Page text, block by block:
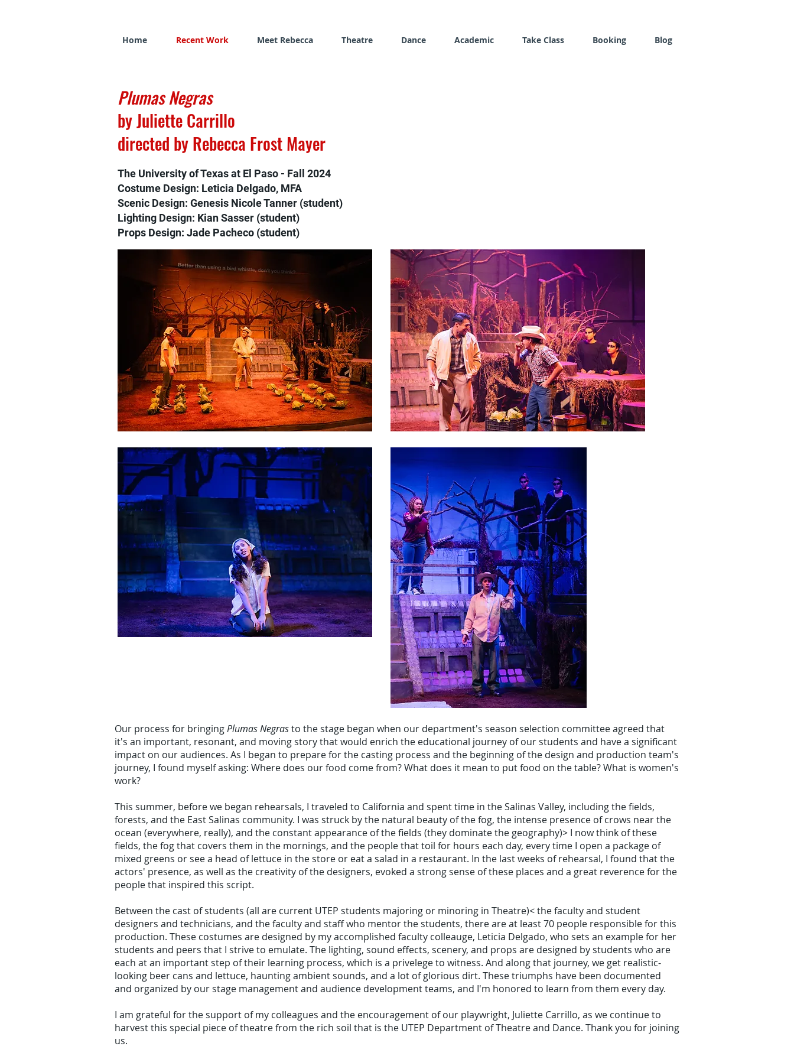
Home Recent Work Meet Rebecca Theatre Dance Academic Take Class Booking Blog
Plumas Negras
by Juliette Carrillo
directed by Rebecca Frost Mayer
The University of Texas at El Paso - Fall 2024
Costume Design: Leticia Delgado, MFA
Scenic Design: Genesis Nicole Tanner (student)
Lighting Design: Kian Sasser (student)
Props Design: Jade Pacheco (student)
Our process for bringingPlumas Negrasto the stage began when our department's season selection committee agreed that
it's an important, resonant, and moving story that would enrich the educational journey of our students and have a significant
impact on our audiences. As I began to prepare for the casting process and the beginning of the design and production team's
journey, I found myself asking: Where does our food come from? What does it mean to put food on the table? What is women's
work?
This summer, before we began rehearsals, I traveled to California and spent time in the Salinas Valley, including the fields,
forests, and the East Salinas community. I was struck by the natural beauty of the fog, the intense presence of crows near the
ocean (everywhere, really), and the constant appearance of the fields (they dominate the geography)> I now think of these
fields, the fog that covers them in the mornings, and the people that toil for hours each day, every time I open a package of
mixed greens or see a head of lettuce in the store or eat a salad in a restaurant. In the last weeks of rehearsal, I found that the
actors' presence, as well as the creativity of the designers, evoked a strong sense of these places and a great reverence for the
people that inspired this script.
Between the cast of students (all are current UTEP students majoring or minoring in Theatre)< the faculty and student
designers and technicians, and the faculty and staff who mentor the students, there are at least 70 people responsible for this
production. These costumes are designed by my accomplished faculty colleauge, Leticia Delgado, who sets an example for her
students and peers that I strive to emulate. The lighting, sound effects, scenery, and props are designed by students who are
each at an important step of their learning process, which is a privelege to witness. And along that journey, we get realistic-
looking beer cans and lettuce, haunting ambient sounds, and a lot of glorious dirt. These triumphs have been documented
and organized by our stage management and audience development teams, and I'm honored to learn from them every day.
I am grateful for the support of my colleagues and the encouragement of our playwright, Juliette Carrillo, as we continue to
harvest this special piece of theatre from the rich soil that is the UTEP Department of Theatre and Dance. Thank you for joining
us.